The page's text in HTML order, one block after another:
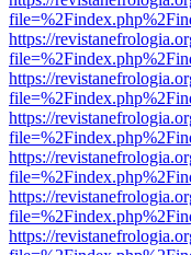
https://
https://
https://
https://
https://
https://